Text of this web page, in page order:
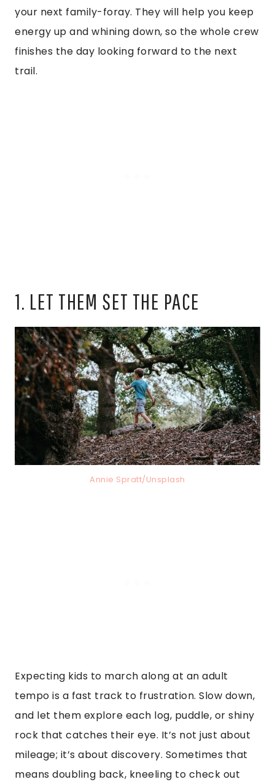
your next family-foray. They will help you keep
energy up and whining down, so the whole crew
finishes the day looking forward to the next
trail.
1. LET THEM SET THE PACE
Annie Spratt/Unsplash
Expecting kids to march along at an adult
tempo is a fast track to frustration. Slow down,
and let them explore each log, puddle, or shiny
rock that catches their eye. It’s not just about
mileage; it’s about discovery. Sometimes that
means doubling back, kneeling to check out